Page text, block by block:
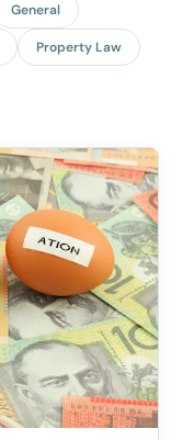
General
Property Law